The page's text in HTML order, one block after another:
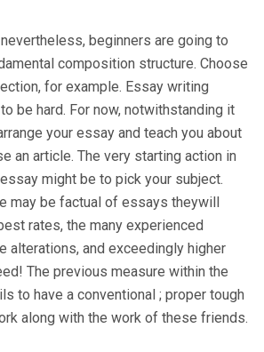
beginners are going to
composition structure. Choose
for example. Essay writing
be hard. For now, notwithstanding it
your essay and teach you about
an article. The very starting action in
might be to pick your subject.
may be factual of essays theywill
rates, the many experienced
alterations, and exceedingly higher
The previous measure within the
to have a conventional ; proper tough
along with the work of these friends.